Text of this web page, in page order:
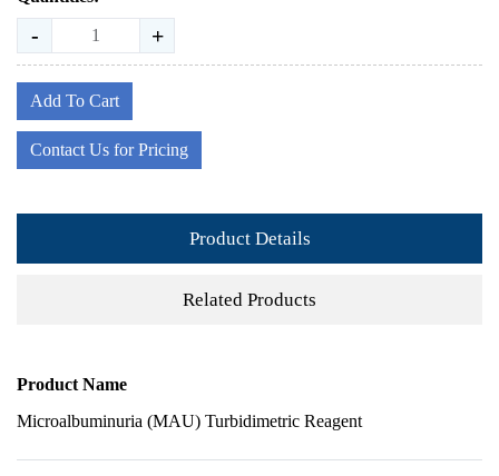
- +
Add To Cart
Contact Us for Pricing
Product Details
Related Products
Product Name
Microalbuminuria (MAU) Turbidimetric Reagent